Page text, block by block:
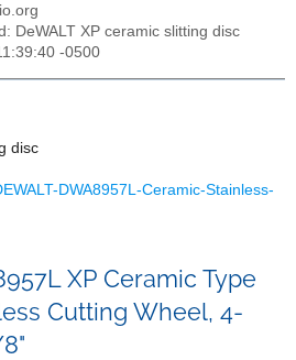
DeWALT XP ceramic slitting disc
-0500
disc
DWA8957L-Ceramic-Stainless-
XP Ceramic Type
Cutting Wheel, 4-